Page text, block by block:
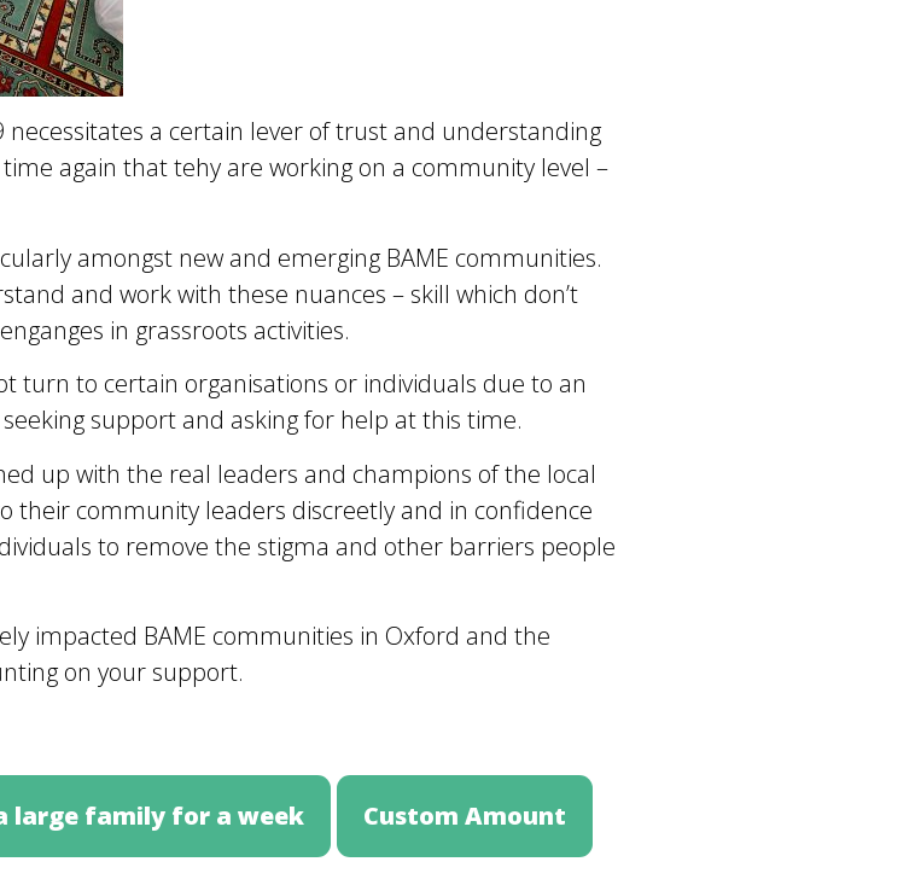
a certain lever of trust and understanding
again that tehy are working on a community level –
amongst new and emerging BAME communities.
and work with these nuances – skill which don’t
in grassroots activities.
turn to certain organisations or individuals due to an
support and asking for help at this time.
up with the real leaders and champions of the local
community leaders discreetly and in confidence
to remove the stigma and other barriers people
impacted BAME communities in Oxford and the
on your support.
large family for a week Custom Amount